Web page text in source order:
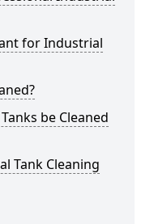
for Industrial
be Cleaned
Tank Cleaning